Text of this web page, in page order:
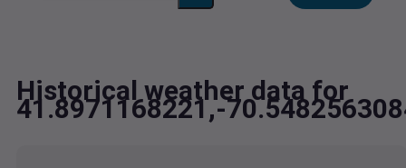
Historical weather data for
41.8971168221,-